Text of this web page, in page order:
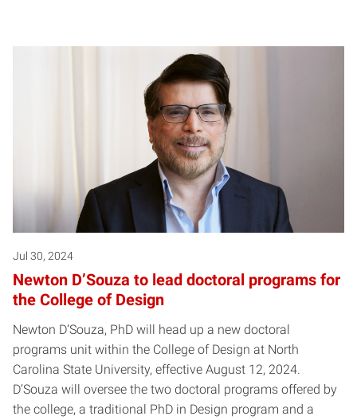
Jul 30, 2024
Newton D’Souza to lead doctoral programs for
the College of Design
Newton D’Souza, PhD will head up a new doctoral
programs unit within the College of Design at North
Carolina State University, effective August 12, 2024.
D’Souza will oversee the two doctoral programs offered by
the college, a traditional PhD in Design program and a